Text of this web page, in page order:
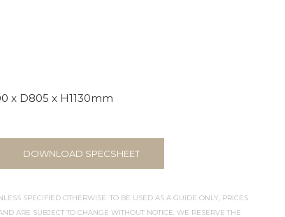
x D805 x H1130mm
DOWNLOAD SPECSHEET
SPECIFIED OTHERWISE. TO BE USED AS A GUIDE ONLY, PRICES
ARE SUBJECT TO CHANGE WITHOUT NOTICE. WE RESERVE THE